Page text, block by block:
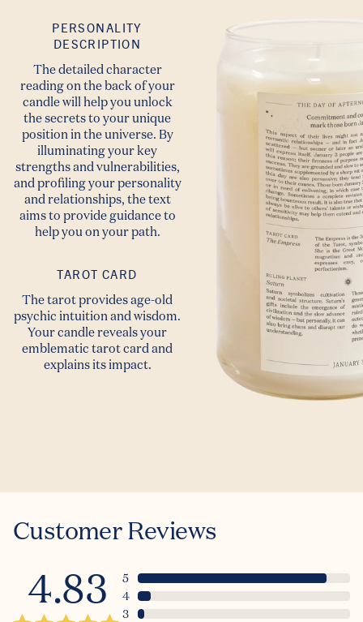
PERSONALITY
DESCRIPTION
The detailed character
reading on the back of your
candle will help you unlock
the secrets to your unique
position in the universe. By
illuminating your key
strengths and vulnerabilities,
and profiling your personality
and relationships, the text
aims to provide guidance to
help you on your path.
TAROT CARD
The tarot provides age-old
psychic intuition and wisdom.
Your candle reveals your
emblematic tarot card and
explains its impact.
Customer Reviews
4.83
5
4
3